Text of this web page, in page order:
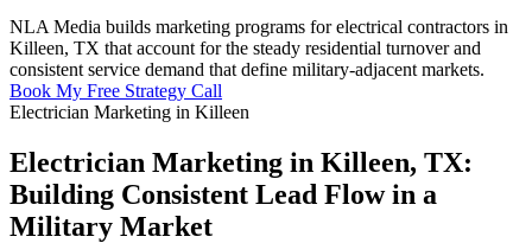
NLA Media builds marketing programs for electrical contractors in
Killeen, TX that account for the steady residential turnover and
consistent service demand that define military-adjacent markets.
Book My Free Strategy Call
Electrician Marketing in Killeen
Electrician Marketing in Killeen, TX:
Building Consistent Lead Flow in a
Military Market